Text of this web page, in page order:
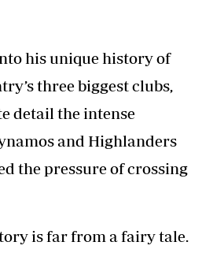
his unique history of
three biggest clubs,
detail the intense
and Highlanders
the pressure of crossing
is far from a fairy tale.